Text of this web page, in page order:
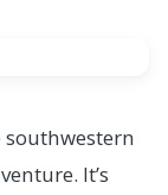
southwestern
It’s